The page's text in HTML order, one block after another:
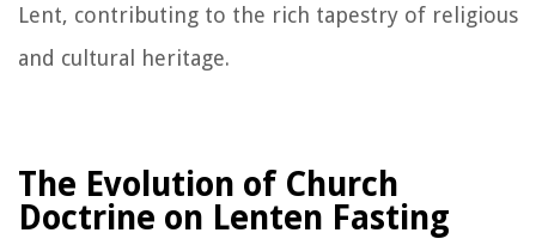
Lent, contributing to the rich tapestry of religious
and cultural heritage.
The Evolution of Church
Doctrine on Lenten Fasting